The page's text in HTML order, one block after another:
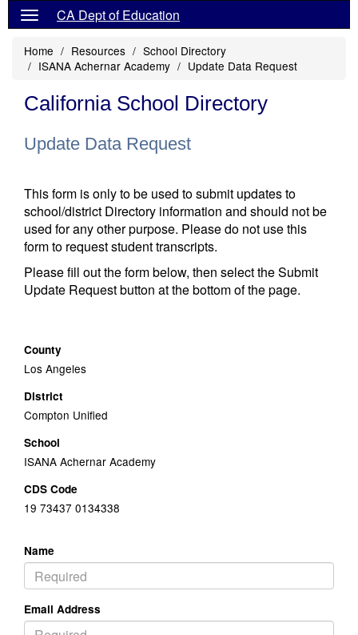
CA Dept of Education
Home Resources
School Directory
ISANA Achernar Academy
Update Data Request
California School Directory
Update Data Request
This form is only to be used to submit updates to
school/district Directory information and should not be
used for any other purpose. Please do not use this
form to request student transcripts.
Please fill out the form below, then select the Submit
Update Request button at the bottom of the page.
County
Los Angeles
District
Compton Unified
School
ISANA Achernar Academy
CDS Code
19 73437 0134338
Name
Email Address